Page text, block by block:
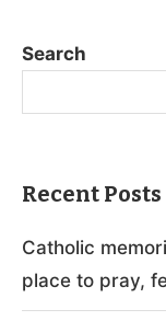
Search
Recent Posts
Catholic
place to pray,